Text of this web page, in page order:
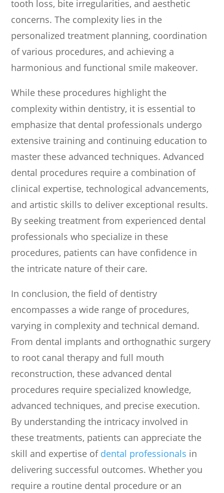
tooth loss, bite irregularities, and aesthetic
concerns. The complexity lies in the
personalized treatment planning, coordination
of various procedures, and achieving a
harmonious and functional smile makeover.
While these procedures highlight the
complexity within dentistry, it is essential to
emphasize that dental professionals undergo
extensive training and continuing education to
master these advanced techniques. Advanced
dental procedures require a combination of
clinical expertise, technological advancements,
and artistic skills to deliver exceptional results.
By seeking treatment from experienced dental
professionals who specialize in these
procedures, patients can have confidence in
the intricate nature of their care.
In conclusion, the field of dentistry
encompasses a wide range of procedures,
varying in complexity and technical demand.
From dental implants and orthognathic surgery
to root canal therapy and full mouth
reconstruction, these advanced dental
procedures require specialized knowledge,
advanced techniques, and precise execution.
By understanding the intricacy involved in
these treatments, patients can appreciate the
skill and expertise of dental professionals in
delivering successful outcomes. Whether you
require a routine dental procedure or an